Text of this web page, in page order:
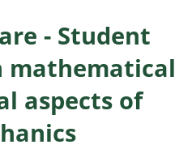
- Student
mathematical
aspects of